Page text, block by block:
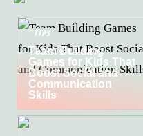
TIPS
Team Building
Games for Kids That
Boost Social and
Communication
Skills